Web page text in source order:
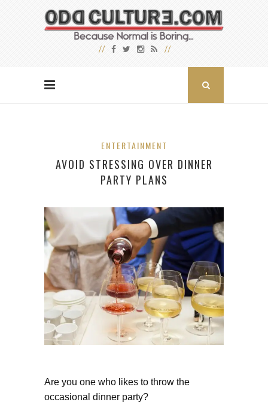
ENTERTAINMENT
AVOID STRESSING OVER DINNER
PARTY PLANS
Are you one who likes to throw the
occasional dinner party?